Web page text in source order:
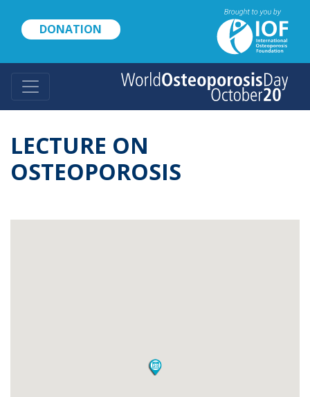
content
DONATION
LECTURE ON
OSTEOPOROSIS